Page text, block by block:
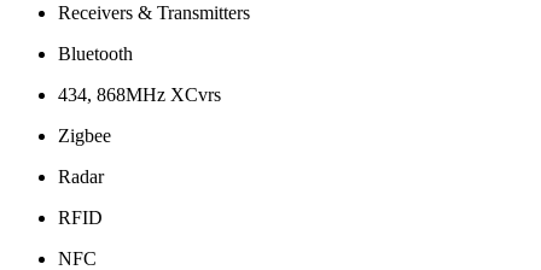
Receivers & Transmitters
Bluetooth
434, 868MHz XCvrs
Zigbee
Radar
RFID
NFC